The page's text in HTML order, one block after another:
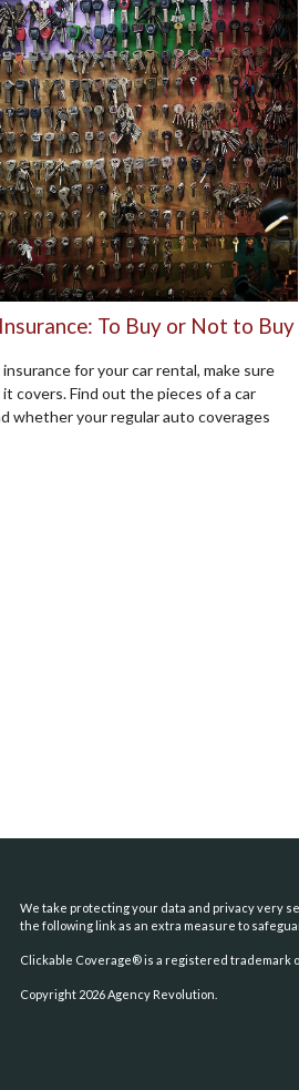
To Buy or Not to Buy
for your car rental, make sure
covers. Find out the pieces of a car
whether your regular auto coverages
We take protecting your data and privacy very
the following link as an extra measure to
Clickable Coverage® is a registered trademark
Copyright 2026 Agency Revolution.